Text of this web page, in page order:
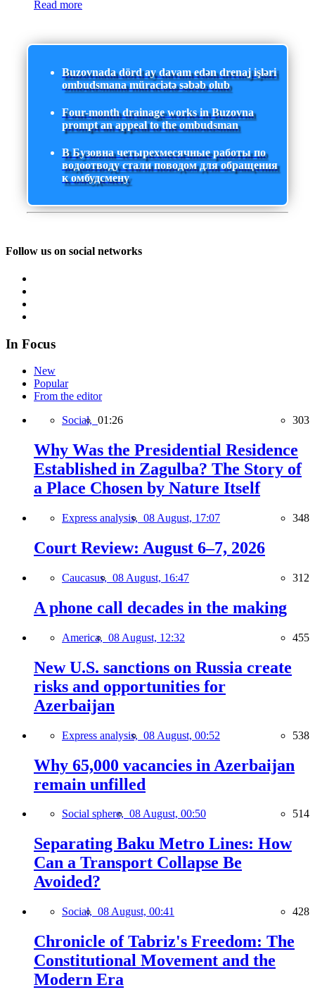
Read more
Buzovnada dörd ay davam edən drenaj işləri
ombudsmana müraciətə səbəb olub
Four-month drainage works in Buzovna
prompt an appeal to the ombudsman
В Бузовна четырехмесячные работы по
водоотводу стали поводом для обращения
к омбудсмену
Follow us on social networks
In Focus
New
Popular
From the editor
Social, 01:26 303
Why Was the Presidential Residence
Established in Zagulba? The Story of
a Place Chosen by Nature Itself
Express analysis, 08 August, 17:07 348
Court Review: August 6–7, 2026
Caucasus, 08 August, 16:47 312
A phone call decades in the making
America, 08 August, 12:32 455
New U.S. sanctions on Russia create
risks and opportunities for
Azerbaijan
Express analysis, 08 August, 00:52 538
Why 65,000 vacancies in Azerbaijan
remain unfilled
Social sphere, 08 August, 00:50 514
Separating Baku Metro Lines: How
Can a Transport Collapse Be
Avoided?
Social, 08 August, 00:41 428
Chronicle of Tabriz's Freedom: The
Constitutional Movement and the
Modern Era